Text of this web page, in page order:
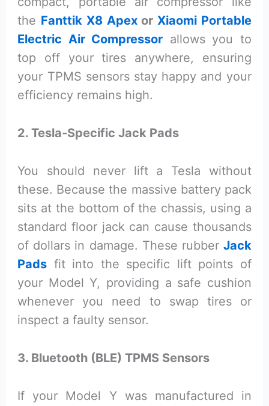
the Fanttik X8 Apexor Xiaomi Portable
Electric Air Compressor allows you to
top off your tires anywhere, ensuring
your TPMS sensors stay happy and your
efficiency remains high.
2. Tesla-Specific Jack Pads
You should never lift a Tesla without
these. Because the massive battery pack
sits at the bottom of the chassis, using a
standard floor jack can cause thousands
of dollars in damage. These rubber Jack
Pads fit into the specific lift points of
your Model Y, providing a safe cushion
whenever you need to swap tires or
inspect a faulty sensor.
3. Bluetooth (BLE) TPMS Sensors
If your Model Y was manufactured in